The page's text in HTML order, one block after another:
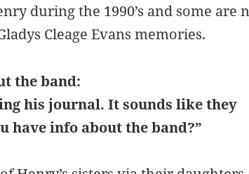
during the 1990’s and some are
Cleage Evans memories.
the band:
his journal. It sounds like they
have info about the band?”